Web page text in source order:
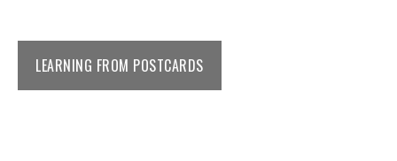
LEARNING FROM POSTCARDS